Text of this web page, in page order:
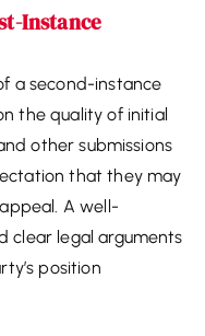
Instance
a second-instance
the quality of initial
other submissions
that they may
A well-
clear legal arguments
position